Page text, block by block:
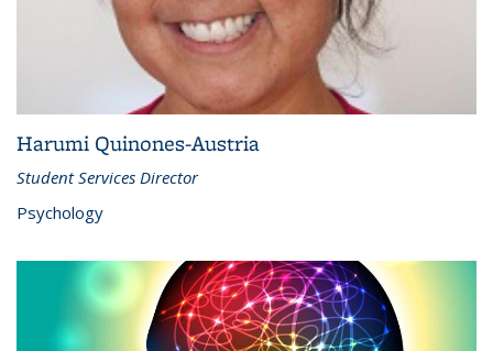
Harumi Quinones-Austria
Student Services Director
Psychology